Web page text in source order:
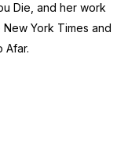
Die, and her work
New York Times and
Afar.